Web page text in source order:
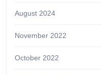
August 2024
November 2022
October 2022